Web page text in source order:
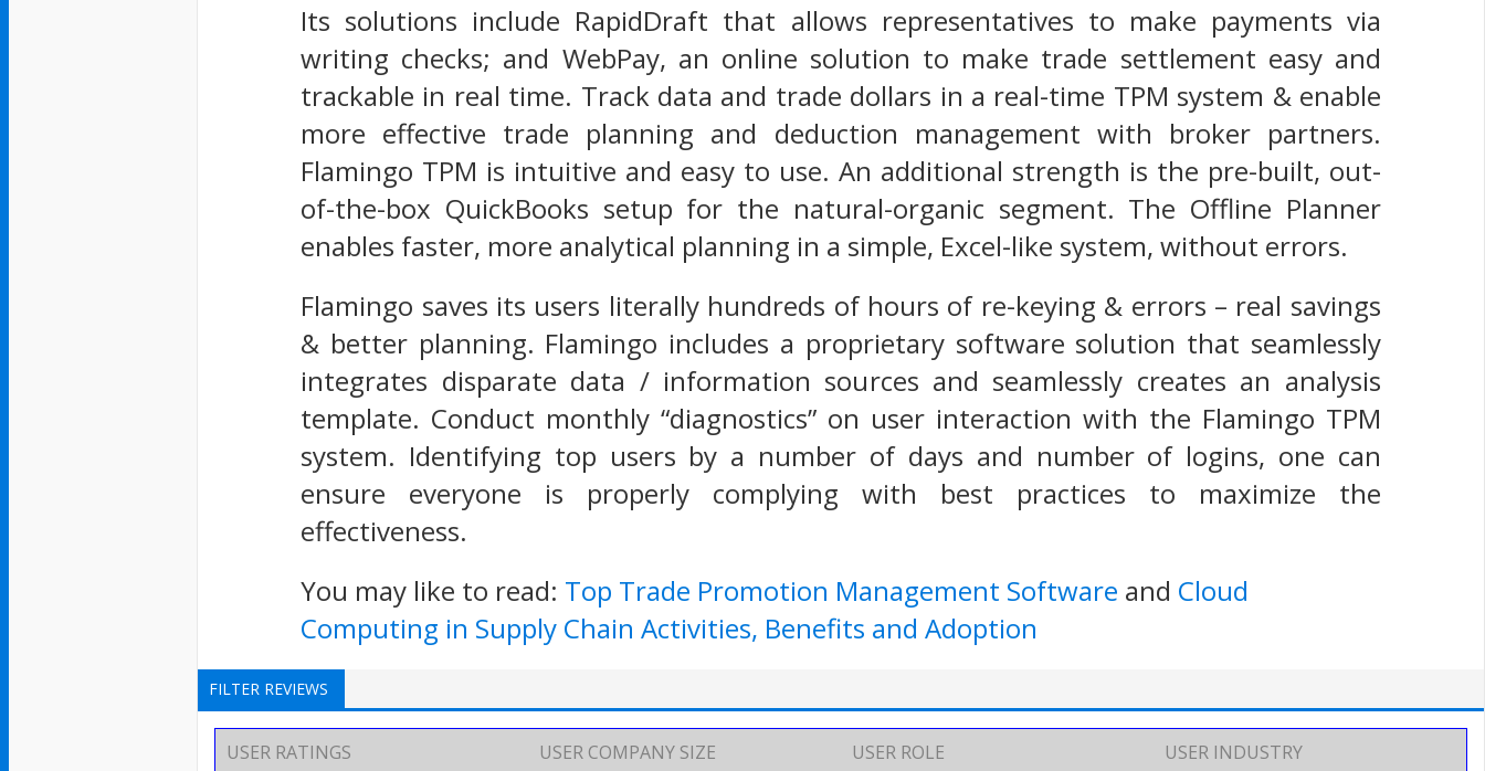
Its solutions include RapidDraft that allows representatives to make payments via
writing checks; and WebPay, an online solution to make trade settlement easy and
trackable in real time. Track data and trade dollars in a real-time TPM system & enable
more effective trade planning and deduction management with broker partners.
Flamingo TPM is intuitive and easy to use. An additional strength is the pre-built, out-
of-the-box QuickBooks setup for the natural-organic segment. The Offline Planner
enables faster, more analytical planning in a simple, Excel-like system, without errors.
Flamingo saves its users literally hundreds of hours of re-keying & errors – real savings
& better planning. Flamingo includes a proprietary software solution that seamlessly
integrates disparate data / information sources and seamlessly creates an analysis
template. Conduct monthly “diagnostics” on user interaction with the Flamingo TPM
system. Identifying top users by a number of days and number of logins, one can
ensure everyone is properly complying with best practices to maximize the
effectiveness.
You may like to read: Top Trade Promotion Management Software and Cloud
Computing in Supply Chain Activities, Benefits and Adoption
FILTER REVIEWS
USER RATINGS USER COMPANY SIZE USER ROLE USER INDUSTRY